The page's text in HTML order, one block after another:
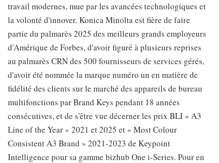
travail modernes, mue par les avancées technologiques et
la volonté d'innover. Konica Minolta est fière de faire
partie du palmarès 2025 des meilleurs grands employeurs
d'Amérique de Forbes, d'avoir figuré à plusieurs reprises
au palmarès CRN des 500 fournisseurs de services gérés,
d'avoir été nommée la marque numéro un en matière de
fidélité des clients sur le marché des appareils de bureau
multifonctions par Brand Keys pendant 18 années
consécutives, et de s'être vue décerner les prix BLI « A3
Line of the Year » 2021 et 2025 et « Most Colour
Consistent A3 Brand » 2021-2023 de Keypoint
Intelligence pour sa gamme bizhub One i-Series. Pour en